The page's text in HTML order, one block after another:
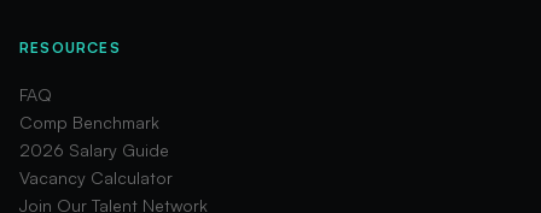
RESOURCES
FAQ
Comp Benchmark
2026 Salary Guide
Vacancy Calculator
Join Our Talent Network